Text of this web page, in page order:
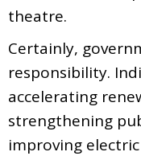
theatre.
Certainly,
responsibility.
accelerating
strengthening
improving